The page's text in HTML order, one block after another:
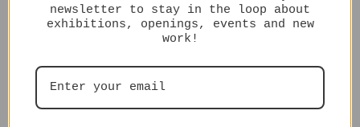
newsletter to stay in the loop about
exhibitions, openings, events and new
work!